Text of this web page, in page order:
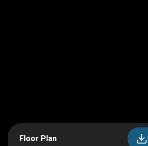
Floor Plan